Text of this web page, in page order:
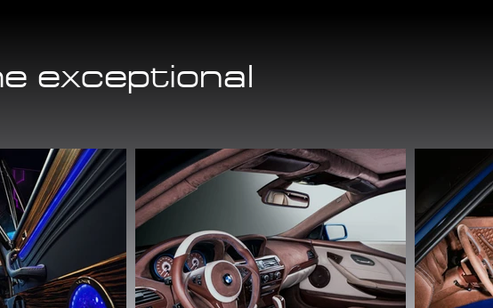
exceptional